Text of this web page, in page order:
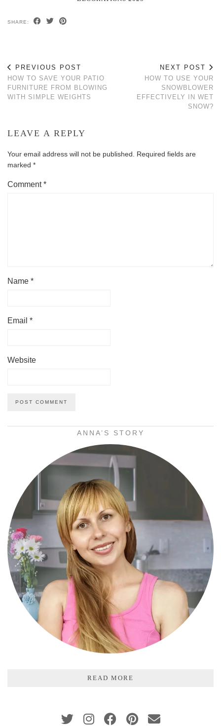
SHARE:
PREVIOUS POST
HOW TO SAVE YOUR PATIO
FURNITURE FROM BLOWING
WITH SIMPLE WEIGHTS
NEXT POST
HOW TO USE YOUR
SNOWBLOWER
EFFECTIVELY IN WET
SNOW?
LEAVE A REPLY
Your email address will not be published.
Required fields are
marked *
Comment*
Name *
Email *
Website
ANNA’S STORY
READ MORE